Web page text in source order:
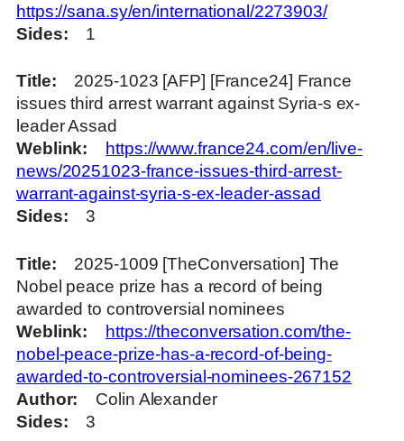
https://sana.sy/en/international/2273903/
Sides
1
Title
2025-1023 [AFP] [France24] France
issues third arrest warrant against Syria-s ex-
leader Assad
Weblink
https://www.france24.com/en/live-
news/20251023-france-issues-third-arrest-
warrant-against-syria-s-ex-leader-assad
Sides
3
Title
2025-1009 [TheConversation] The
Nobel peace prize has a record of being
awarded to controversial nominees
Weblink
https://theconversation.com/the-
nobel-peace-prize-has-a-record-of-being-
awarded-to-controversial-nominees-267152
Author
Colin Alexander
Sides
3